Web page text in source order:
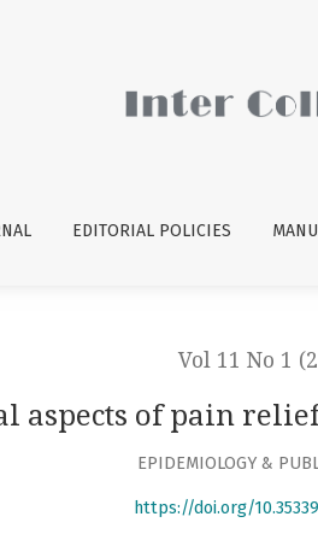
EDITORIAL POLICIES
Vol 11 No 1
aspects of pain
EPIDEMIOLOGY &
https://doi.org/